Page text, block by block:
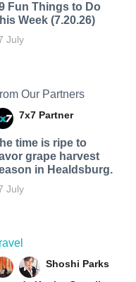
Fun Things to Do
Week (7.20.26)
July
Our Partners
7x7 Partner
time is ripe to
grape harvest
in Healdsburg.
July
Shoshi Parks